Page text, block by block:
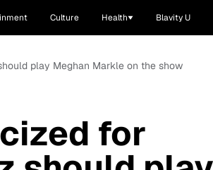
Culture Health Blavity U
play Meghan Markle on the show
for